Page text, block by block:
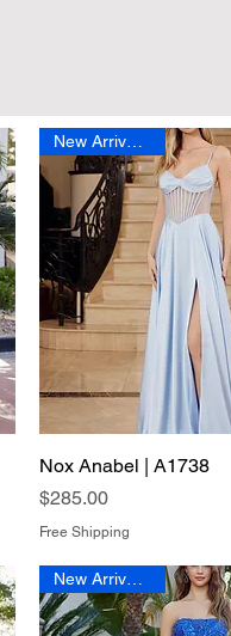
Quick View
Nox Anabel | A1738
Price
$285.00
Free Shipping